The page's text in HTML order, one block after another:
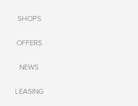
SHOPS
OFFERS
NEWS
LEASING